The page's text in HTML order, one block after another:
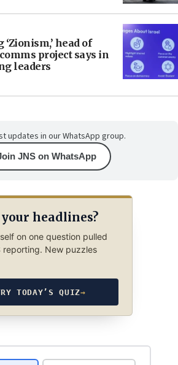
‘Zionism,’ head of
project says in
leaders
updates in our WhatsApp group.
JNS on WhatsApp
headlines?
on one question pulled
reporting. New puzzles
TODAY’S QUIZ→